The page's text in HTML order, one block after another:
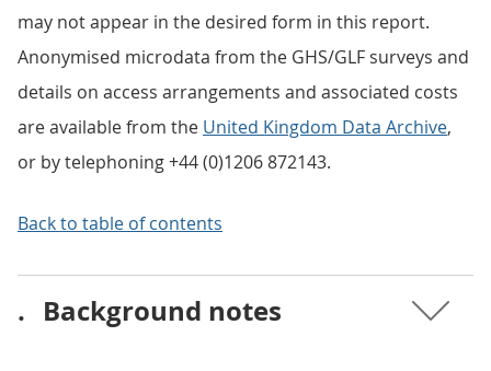
may not appear in the desired form in this report.
Anonymised microdata from the GHS/GLF surveys and
details on access arrangements and associated costs
are available from the United Kingdom Data Archive,
or by telephoning +44 (0)1206 872143.
Back to table of contents
. Background notes